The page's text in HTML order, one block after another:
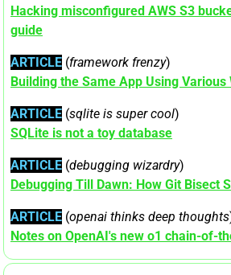
Hacking misconfigured AWS S3
guide
ARTICLE (framework frenzy)
Building the Same App Using
ARTICLE (sqlite is super cool)
SQLite is not a toy database
ARTICLE (debugging wizardry)
Debugging Till Dawn: How Git Bisect
ARTICLE (openai thinks deep thoughts
Notes on OpenAI's new o1 chain-of-